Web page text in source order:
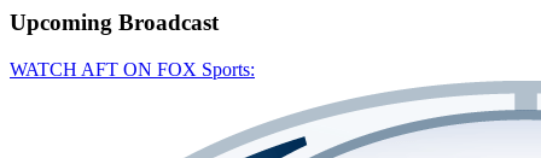
Upcoming Broadcast
WATCH AFT ON FOX Sports: